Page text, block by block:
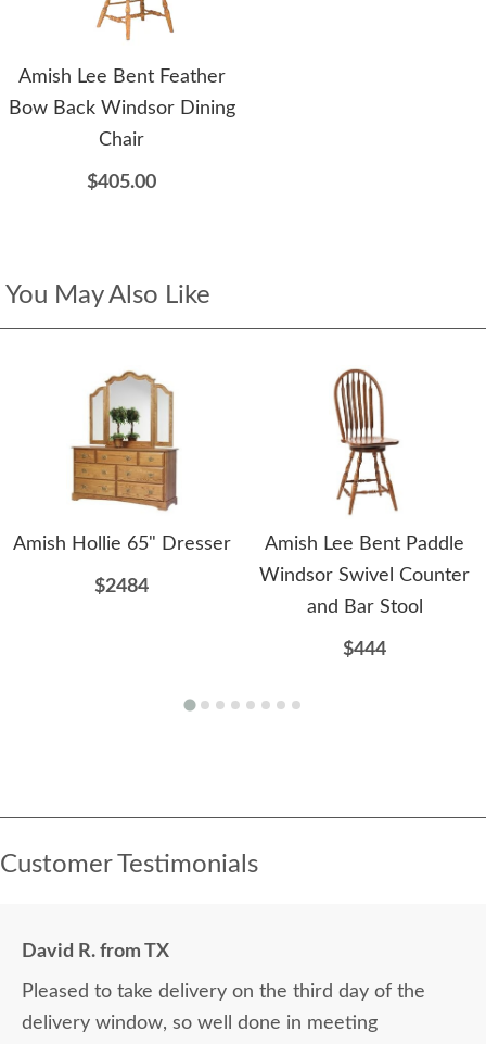
Amish Lee Bent Feather
Bow Back Windsor Dining
Chair
$405.00
You May Also Like
Amish Hollie 65" Dresser
$2484
Amish Lee Bent Paddle
Windsor Swivel Counter
and Bar Stool
$444
Customer Testimonials
David R. from TX
Pleased to take delivery on the third day of the
delivery window, so well done in meeting